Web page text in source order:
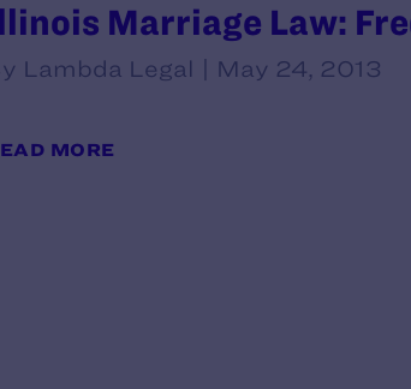
Marriage Law:
Lambda Legal | May 24, 2013
MORE